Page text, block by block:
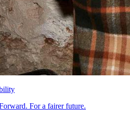
For a fairer future.